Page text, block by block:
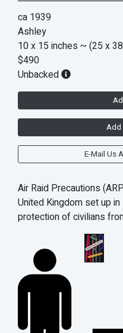
ca 1939
Ashley
10 x 15 inches ~ (25 x
$490
Unbacked
Add
E-Mail Us
Air Raid Precautions
United Kingdom set up
protection of civilians